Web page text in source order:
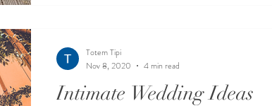
Intimate Wedding Ideas
Totem Tipi
Nov 8, 2020
4 min read